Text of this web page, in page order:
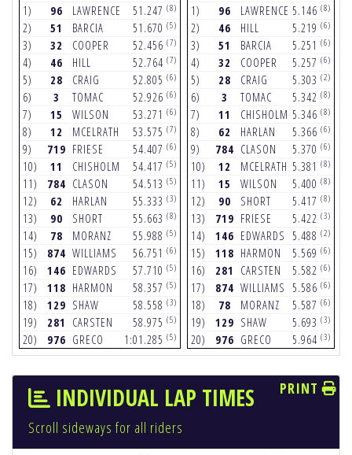
1) 96 LAWRENCE 51.247 (8)
2) 51 BARCIA 51.670 (5)
3) 32 COOPER 52.456 (7)
4) 46 HILL 52.764 (7)
5) 28 CRAIG 52.805 (6)
6) 3 TOMAC 52.926 (6)
7) 15 WILSON 53.271 (6)
8) 12 MCELRATH 53.575 (7)
9) 719 FRIESE 54.407 (6)
10) 11 CHISHOLM 54.417 (5)
11) 784 CLASON 54.513 (5)
12) 62 HARLAN 55.333 (3)
13) 90 SHORT 55.663 (8)
14) 78 MORANZ 55.988 (5)
15) 874 WILLIAMS 56.751 (6)
16) 146 EDWARDS 57.710 (5)
17) 118 HARMON 58.357 (5)
18) 129 SHAW 58.558 (3)
19) 281 CARSTEN 58.975 (5)
20) 976 GRECO 1:01.285 (5)
1) 96 LAWRENCE 5.146 (8)
2) 46 HILL 5.219 (6)
3) 51 BARCIA 5.251 (6)
4) 32 COOPER 5.257 (6)
5) 28 CRAIG 5.303 (2)
6) 3 TOMAC 5.342 (8)
7) 11 CHISHOLM 5.346 (8)
8) 62 HARLAN 5.366 (6)
9) 784 CLASON 5.370 (6)
10) 12 MCELRATH 5.381 (8)
11) 15 WILSON 5.400 (8)
12) 90 SHORT 5.417 (8)
13) 719 FRIESE 5.422 (3)
14) 146 EDWARDS 5.488 (2)
15) 118 HARMON 5.569 (6)
16) 281 CARSTEN 5.582 (6)
17) 874 WILLIAMS 5.586 (6)
18) 78 MORANZ 5.587 (6)
19) 129 SHAW 5.693 (3)
20) 976 GRECO 5.964 (3)
INDIVIDUAL LAP TIMES
Scroll sideways for all riders
PRINT